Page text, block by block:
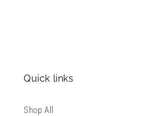
Quick links
Shop All